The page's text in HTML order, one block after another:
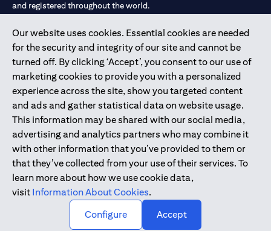
Our website uses cookies. Essential cookies are needed
for the security and integrity of our site and cannot be
turned off. By clicking ‘Accept’, you consent to our use of
marketing cookies to provide you with a personalized
experience across the site, show you targeted content
and ads and gather statistical data on website usage.
This information may be shared with our social media,
advertising and analytics partners who may combine it
with other information that you’ve provided to them or
that they’ve collected from your use of their services. To
learn more about how we use cookie data,
visit Information About Cookies.
Configure
Accept
and registered throughout the world.
Citibank N.A. UAE is registered with Central Bank of UAE under
license numbers 202563 for Al Wasl Branch Dubai, 531989 for
Mall of the Emirates Branch Dubai, and CN-1002019 for Abu
Dhabi Branch. Tel: 04 311 4000.
Citibank N.A. - UAE Branch is licensed by the Central Bank of the
UAE as a branch of a foreign bank.
Citibank N.A. UAE is licensed with UAE Securities and
Commodities Authority (“SCA”) to undertake the financial
activity of A) Financial Consulting, Introduction and Promotion
under license number 20200000097 B) Trading Broker in
International Markets under license number 20200000198 C)
Portfolios Management under license number 20200000240 D)
Copyright © 2026 Citigroup Inc.